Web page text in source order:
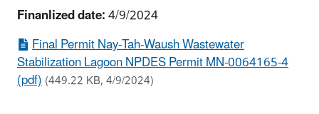
Finanlized date:4/9/2024
Final Permit Nay-Tah-Waush Wastewater
Stabilization Lagoon NPDES Permit MN-0064165-4
(pdf)(449.22 KB, 4/9/2024)